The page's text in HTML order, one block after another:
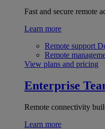
Fast and secure remote
Learn more
Remote support
Remote
View plans and pricing
Enterprise
Remote connectivity
Learn more